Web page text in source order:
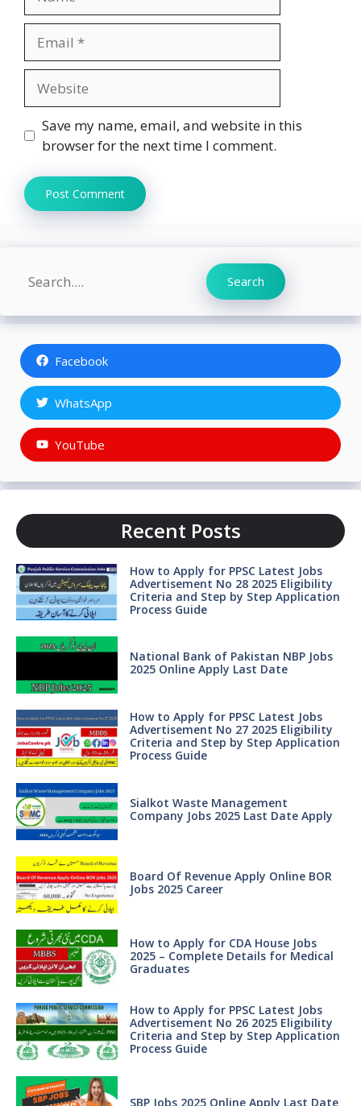
Save my name, email, and website in this
browser for the next time I comment.
Search
Facebook
WhatsApp
YouTube
Recent Posts
How to Apply for PPSC Latest Jobs
Advertisement No 28 2025 Eligibility
Criteria and Step by Step Application
Process Guide
National Bank of Pakistan NBP Jobs
2025 Online Apply Last Date
How to Apply for PPSC Latest Jobs
Advertisement No 27 2025 Eligibility
Criteria and Step by Step Application
Process Guide
Sialkot Waste Management
Company Jobs 2025 Last Date Apply
Board Of Revenue Apply Online BOR
Jobs 2025 Career
How to Apply for CDA House Jobs
2025 – Complete Details for Medical
Graduates
How to Apply for PPSC Latest Jobs
Advertisement No 26 2025 Eligibility
Criteria and Step by Step Application
Process Guide
SBP Jobs 2025 Online Apply Last Date